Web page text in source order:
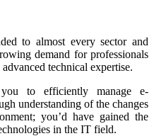
to almost every sector and
demand for professionals
technical expertise.
to efficiently manage e-
understanding of the changes
you’d have gained the
in the IT field.